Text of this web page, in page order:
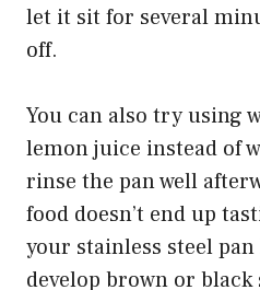
let it sit for several
off.
You can also try using
lemon juice instead of
rinse the pan well
food doesn’t end up
your stainless steel
develop brown or black